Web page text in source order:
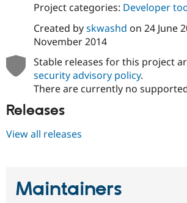
Project categories: Developer
Created byskwashd on 24 June
November 2014
Stable releases for this project
security advisory policy.
There are currently no
Releases
View all releases
Maintainers